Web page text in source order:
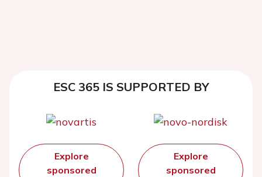
ESC 365 IS SUPPORTED BY
Explore
sponsored
Explore
sponsored